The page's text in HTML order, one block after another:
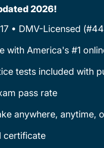
2026!
• DMV-Licensed
with America's #1
tests included with
pass rate
anywhere, anytime,
certificate